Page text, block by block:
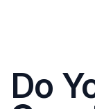
Do